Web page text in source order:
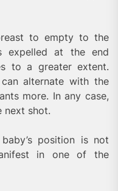
to empty to the
expelled at the end
to a greater extent.
alternate with the
more. In any case,
next shot.
position is not
in one of the